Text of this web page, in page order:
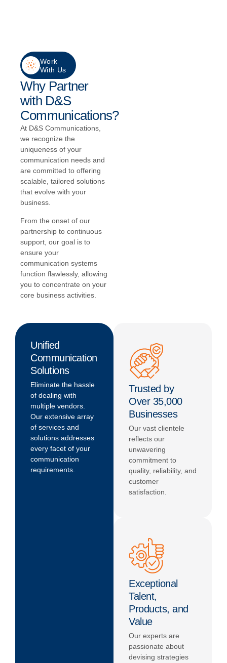
Work
With Us
Why Partner
with D&S
Communications?
At D&S Communications,
we recognize the
uniqueness of your
communication needs and
are committed to offering
scalable, tailored solutions
that evolve with your
business.
From the onset of our
partnership to continuous
support, our goal is to
ensure your
communication systems
function flawlessly, allowing
you to concentrate on your
core business activities.
Unified
Communication
Solutions
Eliminate the hassle
of dealing with
multiple vendors.
Our extensive array
of services and
solutions addresses
every facet of your
communication
requirements.
Trusted by
Over 35,000
Businesses
Our vast clientele
reflects our
unwavering
commitment to
quality, reliability, and
customer
satisfaction.
Exceptional
Talent,
Products, and
Value
Our experts are
passionate about
devising strategies